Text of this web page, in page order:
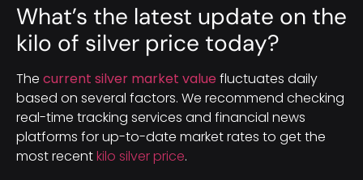
What’s the latest update on the
kilo of silver price today?
The current silver market value fluctuates daily
based on several factors. We recommend checking
real-time tracking services and financial news
platforms for up-to-date market rates to get the
most recentkilo silver price.